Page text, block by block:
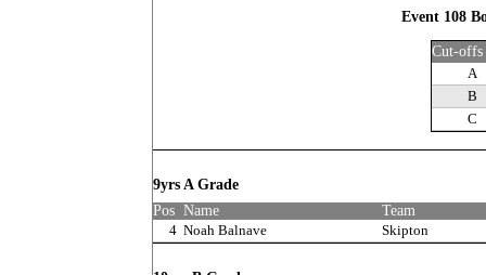
Event 108
Cut-offs
A
B
C
9yrs A Grade
Pos Name
Team
4 Noah Balnave Skipton